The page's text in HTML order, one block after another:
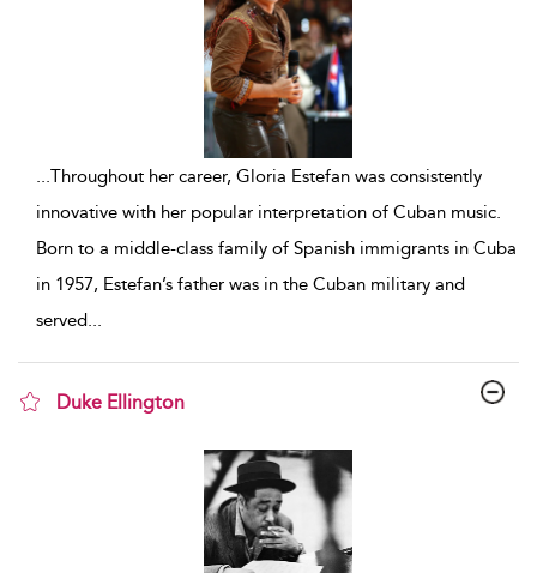
...Throughout her career, Gloria Estefan was consistently
innovative with her popular interpretation of Cuban music.
Born to a middle-class family of Spanish immigrants in Cuba
in 1957, Estefan’s father was in the Cuban military and
served...
Duke Ellington